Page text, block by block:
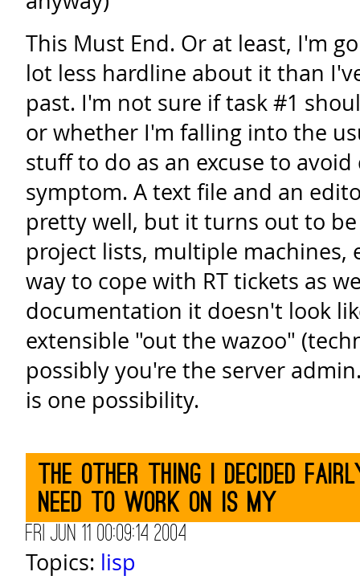
This Must End. Or at least, I'm
lot less hardline about it than
past. I'm not sure if task #1
or whether I'm falling into the
stuff to do as an excuse to
symptom. A text file and an
pretty well, but it turns out to
project lists, multiple machines,
way to cope with RT tickets as
documentation it doesn't look
extensible "out the wazoo"
possibly you're the server admin.
is one possibility.
The other thing I decided
need to work on is my
Fri Jun 11 00:09:14 2004
Topics: lisp